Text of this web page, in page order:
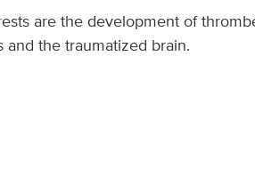
are the development of
and the traumatized brain.